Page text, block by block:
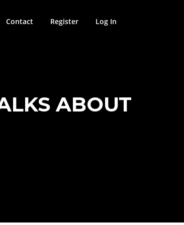
Contact Register Log In
ABOUT